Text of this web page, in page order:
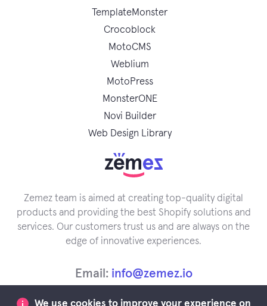
TemplateMonster
Crocoblock
MotoCMS
Weblium
MotoPress
MonsterONE
Novi Builder
Web Design Library
Zemez team is aimed at creating top-quality digital
products and providing the best Shopify solutions and
services. Our customers trust us and are always on the
edge of innovative experiences.
Email: info@zemez.io
We use cookies to improve your experience on